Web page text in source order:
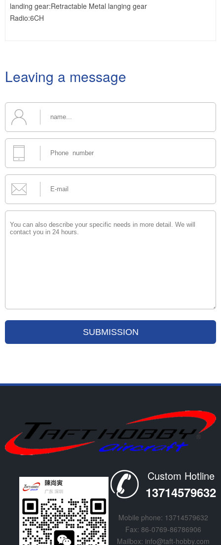
landing gear:Retractable Metal langing gear
Radio:6CH
Leaving a message
Custom Hotline
13714579632
Mobile phone: 13714579632
Fax: 86-0769-86786906
Mailbox: info@taft-hobby.com